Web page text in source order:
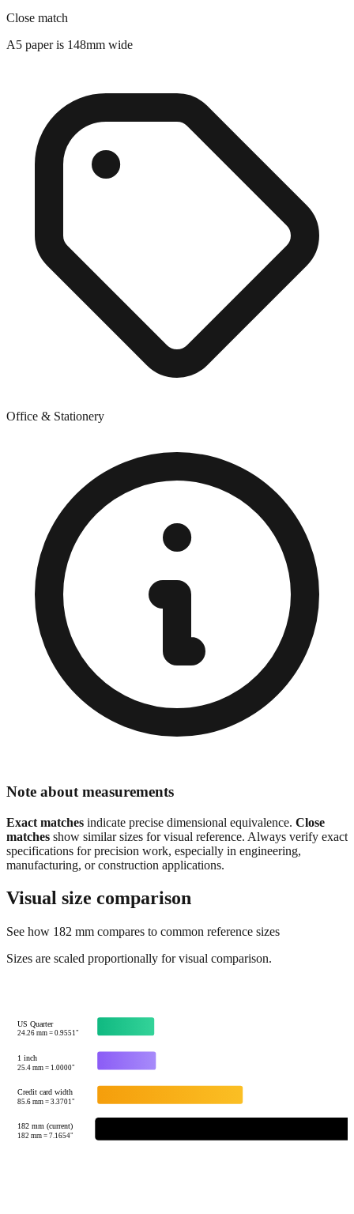
Close match
A5 paper is 148mm wide
Office & Stationery
Note about measurements
Exact matches indicate precise dimensional equivalence. Close
matches show similar sizes for visual reference. Always verify exact
specifications for precision work, especially in engineering,
manufacturing, or construction applications.
Visual size comparison
See how 182 mm compares to common reference sizes
Sizes are scaled proportionally for visual comparison.
US Quarter
24.26mm =0.9551"
1 inch
25.4mm = 1.0000"
Credit card width
85.6mm =3.3701"
182 mm (current)
182 mm =7.1654"